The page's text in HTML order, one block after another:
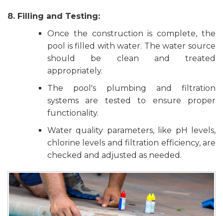
8. Filling and Testing:
Once the construction is complete, the
pool is filled with water. The water source
should be clean and treated
appropriately.
The pool's plumbing and filtration
systems are tested to ensure proper
functionality.
Water quality parameters, like pH levels,
chlorine levels and filtration efficiency, are
checked and adjusted as needed.